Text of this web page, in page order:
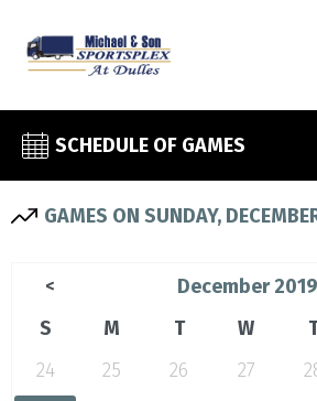
SCHEDULE OF GAMES
GAMES ON SUNDAY,
< December 2019
S M T W
24
25 26 27